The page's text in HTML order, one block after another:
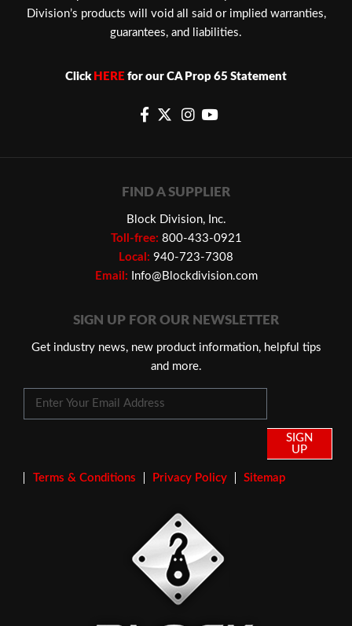
Division’s products will void all said or implied warranties,
guarantees, and liabilities.
Click HERE for our CA Prop 65 Statement
FIND A SUPPLIER
Block Division, Inc.
Toll-free: 800-433-0921
Local: 940-723-7308
Email:
Info@Blockdivision.com
SIGN UP FOR OUR NEWSLETTER
Get industry news, new product information, helpful tips
and more.
SIGN
UP
Terms & Conditions Privacy Policy Sitemap